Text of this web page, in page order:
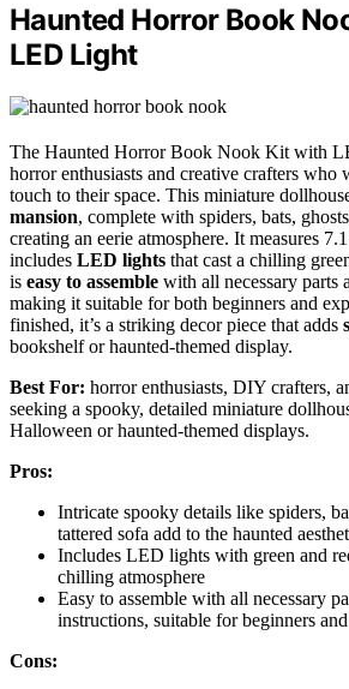
Haunted Horror Book
LED Light
The Haunted Horror Book Nook Kit with
horror enthusiasts and creative crafters who
touch to their space. This miniature
mansion, complete with spiders, bats,
creating an eerie atmosphere. It measures
includes LED lights that cast a chilling
is easy to assemble with all necessary parts
making it suitable for both beginners and
finished, it’s a striking decor piece that adds
bookshelf or haunted-themed display.
Best For: horror enthusiasts, DIY crafters,
seeking a spooky, detailed miniature
Halloween or haunted-themed displays.
Pros:
Intricate spooky details like spiders,
tattered sofa add to the haunted
Includes LED lights with green and
chilling atmosphere
Easy to assemble with all necessary
instructions, suitable for beginners
Cons: